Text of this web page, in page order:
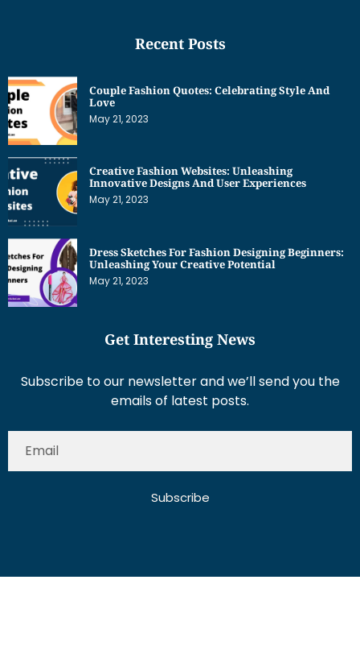
Recent Posts
Couple Fashion Quotes: Celebrating Style And
Love
May 21, 2023
Creative Fashion Websites: Unleashing
Innovative Designs And User Experiences
May 21, 2023
Dress Sketches For Fashion Designing Beginners:
Unleashing Your Creative Potential
May 21, 2023
Get Interesting News
Subscribe to our newsletter and we’ll send you the
emails of latest posts.
Subscribe